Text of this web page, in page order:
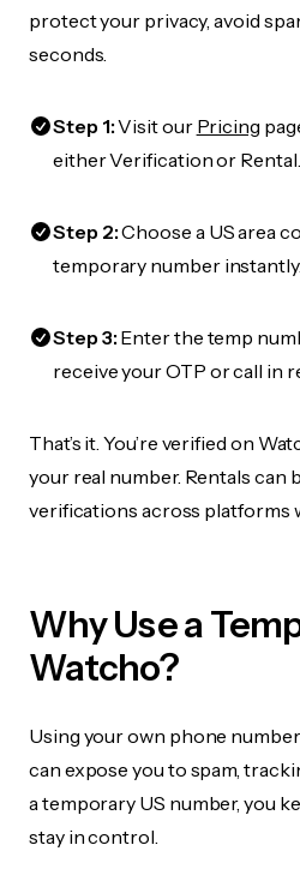
protect your privacy, avoid
seconds.
Step 1:Visit our Pricing
either Verification or Rental.
Step 2:Choose a US area
temporary number instantly.
Step 3:Enter the temp
receive your OTP or call in
That’s it. You’re verified on
your real number. Rentals can
verifications across platforms
Why Use a
Watcho?
Using your own phone
can expose you to spam,
a temporary US number, you
stay in control.